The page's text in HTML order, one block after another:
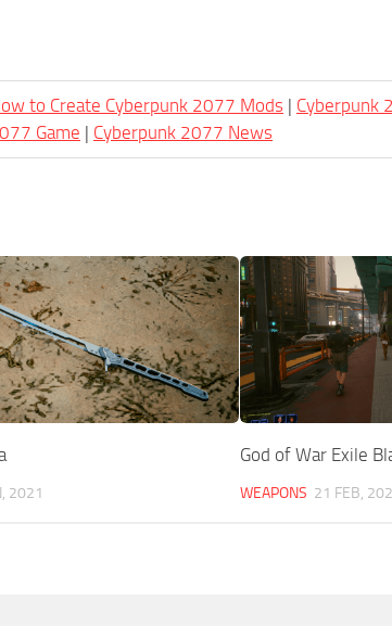
to Create Cyberpunk 2077 Mods | Cyberpunk
Game | Cyberpunk 2077 News
2021
God of War Exile
WEAPONS 21 FEB,